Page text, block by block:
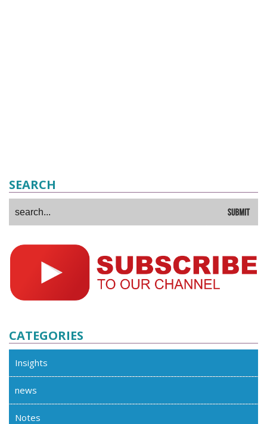
SEARCH
CATEGORIES
Insights
news
Notes